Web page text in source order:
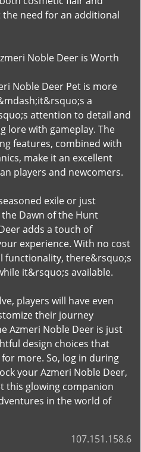
need for an additional
Noble Deer is Worth
Noble Deer Pet is more
a
attention to detail and
lore with gameplay. The
features, combined with
make it an excellent
players and newcomers.
exile or just
Dawn of the Hunt
adds a touch of
experience. With no cost
functionality, there&rsquo;s
it&rsquo;s available.
players will have even
their journey
Azmeri Noble Deer is just
design choices that
more. So, log in during
your Azmeri Noble Deer,
this glowing companion
in the world of
107.151.158.6